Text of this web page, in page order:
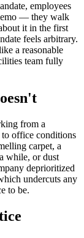
employees
— they walk
it in the first
feels arbitrary.
a reasonable
team fully
from a
to office conditions
carpet, a
while, or dust
deprioritized
undercuts any
to be.